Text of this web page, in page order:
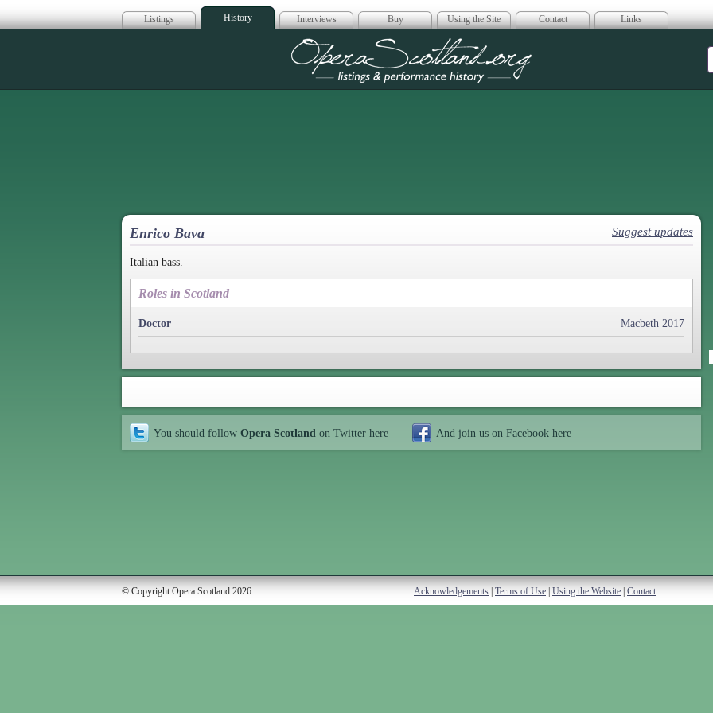
Listings History Interviews Buy Using the Site Contact Links
Opera Scotland
Enrico Bava Suggest updates
Italian bass.
Roles in Scotland
Doctor Macbeth 2017
You should follow Opera Scotland on Twitter here And join us on Facebook here
© Copyright Opera Scotland 2026 Acknowledgements Terms of Use Using the Website Contact